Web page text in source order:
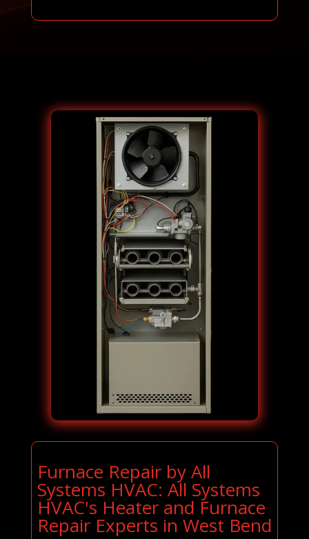
Furnace Repair by All
Systems HVAC: All Systems
HVAC's Heater and Furnace
Repair Experts in West Bend